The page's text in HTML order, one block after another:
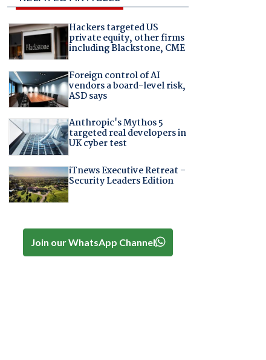
Hackers targeted US
private equity, other firms
including Blackstone, CME
Foreign control of AI
vendors a board-level risk,
ASD says
Anthropic's Mythos 5
targeted real developers in
UK cyber test
iTnews Executive Retreat –
Security Leaders Edition
Join our WhatsApp Channel